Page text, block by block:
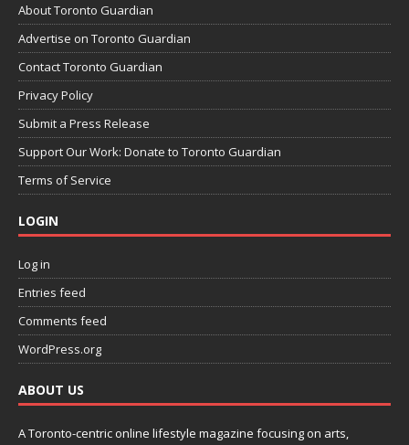
About Toronto Guardian
Advertise on Toronto Guardian
Contact Toronto Guardian
Privacy Policy
Submit a Press Release
Support Our Work: Donate to Toronto Guardian
Terms of Service
LOGIN
Log in
Entries feed
Comments feed
WordPress.org
ABOUT US
A Toronto-centric online lifestyle magazine focusing on arts,